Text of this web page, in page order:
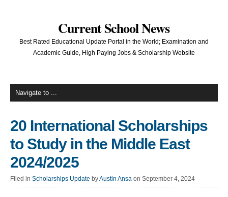
Current School News
Best Rated Educational Update Portal in the World; Examination and
Academic Guide, High Paying Jobs & Scholarship Website
20 International Scholarships
to Study in the Middle East
2024/2025
Filed in Scholarships Update byAustin Ansa on September 4, 2024